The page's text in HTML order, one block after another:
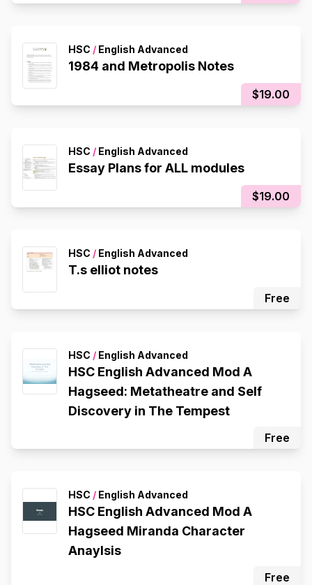
HSC / English Advanced
1984 and Metropolis Notes
$19.00
HSC / English Advanced
Essay Plans for ALL modules
$19.00
HSC / English Advanced
T.s elliot notes
Free
HSC / English Advanced
HSC English Advanced Mod A
Hagseed: Metatheatre and Self
Discovery in The Tempest
Free
HSC / English Advanced
HSC English Advanced Mod A
Hagseed Miranda Character
Anaylsis
Free